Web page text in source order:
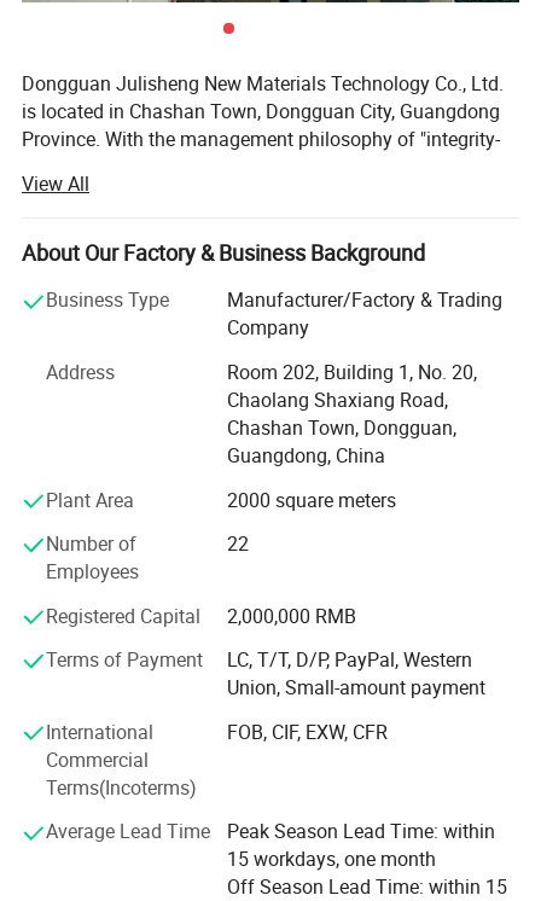
15-40 days
Dongguan Julisheng New Materials Technology Co., Ltd.
is located in Chashan Town, Dongguan City, Guangdong
Province. With the management philosophy of "integrity-
serving customers and safeguarding their interests,
customizing satisfactory and high-quality products for
customers. At the same time, the company's business
benefit and win-win".
production and processing of various sponge products,
PU foam products, EVA products, etc. Sales mainly include
sponge packaging liners, sound-absorbing sponges,
cleaning sponges, planting absorbent sponges, filtering
sponges, PU high rebound industrial anti-collision strips,
PU self skinned seat cushions, PU hard foam imitation
wood products, EVA packaging liners, and other products.
The application scope involves various industries,
tailoring high-quality products tailored to meet the
production and business needs of different customer
groups.
At present, the company's customer base is spread all over
the world. We sincerely invite new and old customers to
come and work together with you to create brilliance!
View All
About Our Factory & Business Background
Business Type
Manufacturer/Factory & Trading
Company
Address
Room 202, Building 1, No. 20,
Chaolang Shaxiang Road,
Chashan Town, Dongguan,
Guangdong, China
Plant Area
2000 square meters
Number of
Employees
22
Registered Capital
2,000,000 RMB
Terms of Payment
LC, T/T, D/P, PayPal, Western
Union, Small-amount payment
International
Commercial
Terms(Incoterms)
FOB, CIF, EXW, CFR
Average Lead Time
Peak Season Lead Time: within
15 workdays, one month
Off Season Lead Time: within 15